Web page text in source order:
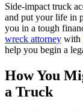
Side-impact truck
and put your life in
you in a tough
wreck attorney with
help you begin a
How You
a Truck